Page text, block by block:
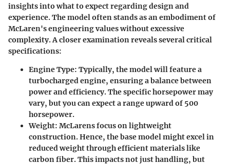
insights into what to expect regarding design and
experience. The model often stands as an embodiment of
McLaren's engineering values without excessive
complexity. A closer examination reveals several critical
specifications:
Engine Type: Typically, the model will feature a
turbocharged engine, ensuring a balance between
power and efficiency. The specific horsepower may
vary, but you can expect a range upward of 500
horsepower.
Weight: McLarens focus on lightweight
construction. Hence, the base model might excel in
reduced weight through efficient materials like
carbon fiber. This impacts not just handling, but